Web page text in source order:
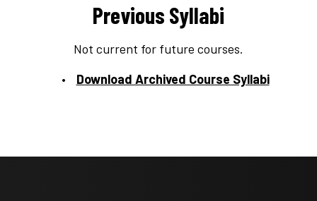
Previous Syllabi
Not current for future courses.
Download Archived Course Syllabi